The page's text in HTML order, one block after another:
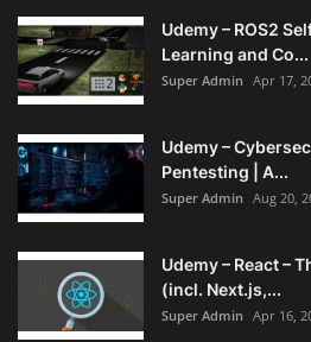
Udemy – ROS2
Learning and Co...
Super Admin Apr 17,
Udemy –
Pentesting | A...
Super Admin Aug 20,
Udemy – React –
(incl. Next.js,...
Super Admin Apr 16,